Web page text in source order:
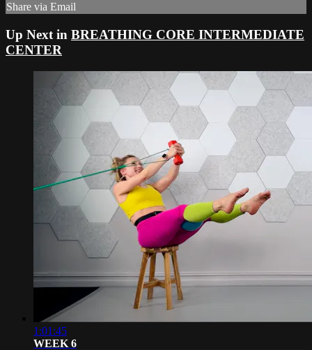
Share via Email
Up Next in BREATHING CORE INTERMEDIATE
CENTER
1:01:45
WEEK 6